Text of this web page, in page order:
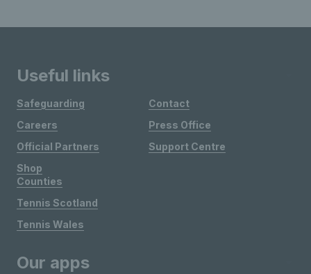
Useful links
Safeguarding
Careers
Official Partners
Shop
Contact
Press Office
Support Centre
Counties
Tennis Scotland
Tennis Wales
Our apps